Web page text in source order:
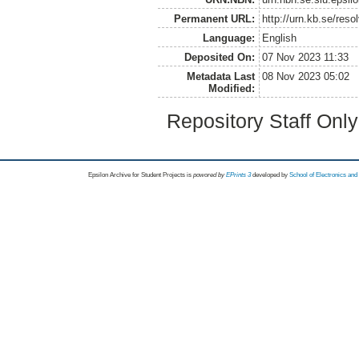
Permanent URL:
http://urn.kb.se/
Language:
English
Deposited On:
07 Nov 2023 11:33
Metadata Last
Modified:
08 Nov 2023 05:02
Repository Staff
Epsilon Archive for Student Projects is powored byEPrints 3 developed by School of Electronics